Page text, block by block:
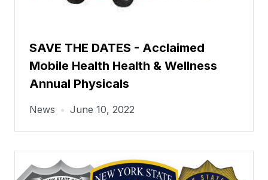
SAVE THE DATES - Acclaimed
Mobile Health Health & Wellness
Annual Physicals
News • June 10, 2022